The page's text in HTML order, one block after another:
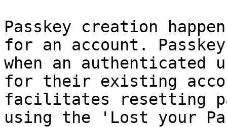
Passkey creation
for an account.
when an authenticated
for their existing
facilitates resetting
using the 'Lost your